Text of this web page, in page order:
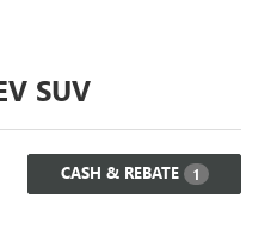
SUV
CASH & REBATE 1